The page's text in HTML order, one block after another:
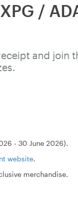
/
and join
- 30 June 2026).
website.
merchandise.